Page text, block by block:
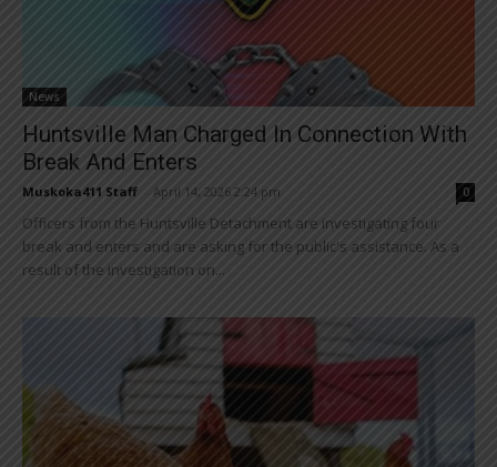
News
Huntsville Man Charged In Connection With
Break And Enters
Muskoka411 Staff April 14, 2026 2:24 pm 0
Officers from the Huntsville Detachment are investigating four
break and enters and are asking for the public's assistance. As a
result of the investigation on...